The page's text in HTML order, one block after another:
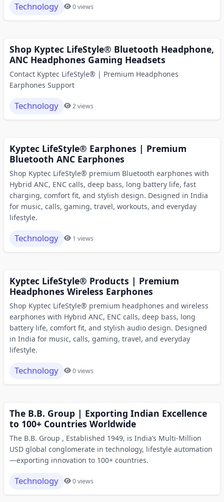
Technology 0 views
Shop Kyptec LifeStyle® Bluetooth Headphone,
ANC Headphones Gaming Headsets
Contact Kyptec LifeStyle® | Premium Headphones
Earphones Support
Technology 2 views
Kyptec LifeStyle® Earphones | Premium
Bluetooth ANC Earphones
Shop Kyptec LifeStyle® premium Bluetooth earphones with
Hybrid ANC, ENC calls, deep bass, long battery life, fast
charging, comfort fit, and stylish design. Designed in India
for music, calls, gaming, travel, workouts, and everyday
lifestyle.
Technology 1 views
Kyptec LifeStyle® Products | Premium
Headphones Wireless Earphones
Shop Kyptec LifeStyle® premium headphones and wireless
earphones with Hybrid ANC, ENC calls, deep bass, long
battery life, comfort fit, and stylish audio design. Designed
in India for music, calls, gaming, travel, and everyday
lifestyle.
Technology 0 views
The B.B. Group | Exporting Indian Excellence
to 100+ Countries Worldwide
The B.B. Group , Established 1949, is India’s Multi-Million
USD global conglomerate in technology, lifestyle automation
—exporting innovation to 100+ countries.
Technology 0 views